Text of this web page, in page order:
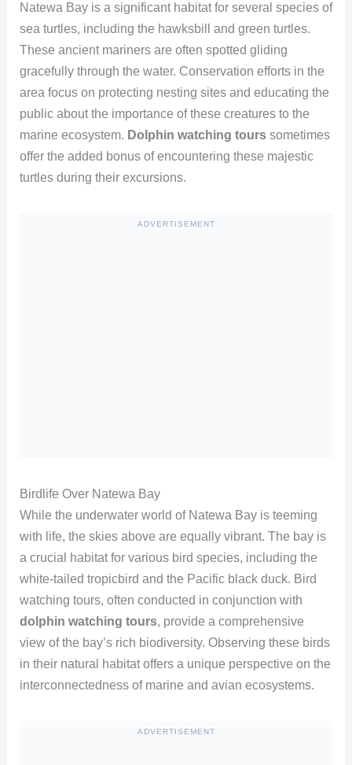
Natewa Bay is a significant habitat for several species of
sea turtles, including the hawksbill and green turtles.
These ancient mariners are often spotted gliding
gracefully through the water. Conservation efforts in the
area focus on protecting nesting sites and educating the
public about the importance of these creatures to the
marine ecosystem. Dolphin watching tourssometimes
offer the added bonus of encountering these majestic
turtles during their excursions.
ADVERTISEMENT
Birdlife Over Natewa Bay
While the underwater world of Natewa Bay is teeming
with life, the skies above are equally vibrant. The bay is
a crucial habitat for various bird species, including the
white-tailed tropicbird and the Pacific black duck. Bird
watching tours, often conducted in conjunction with
dolphin watching tours, provide a comprehensive
view of the bay’s rich biodiversity. Observing these birds
in their natural habitat offers a unique perspective on the
interconnectedness of marine and avian ecosystems.
ADVERTISEMENT